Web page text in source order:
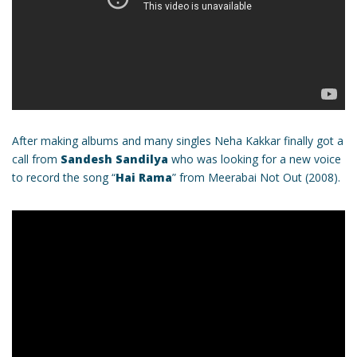
After making albums and many singles Neha Kakkar finally got a
call from Sandesh Sandilya who was looking for a new voice
to record the song “Hai Rama” from Meerabai Not Out (2008).